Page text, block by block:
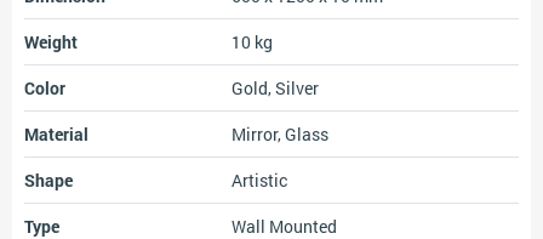
Weight
10 kg
Color
Gold, Silver
Material
Mirror, Glass
Shape
Artistic
Type
Wall Mounted